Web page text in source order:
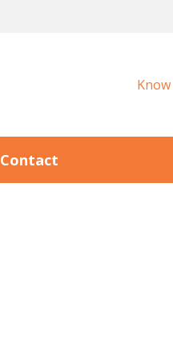
Know
Contact